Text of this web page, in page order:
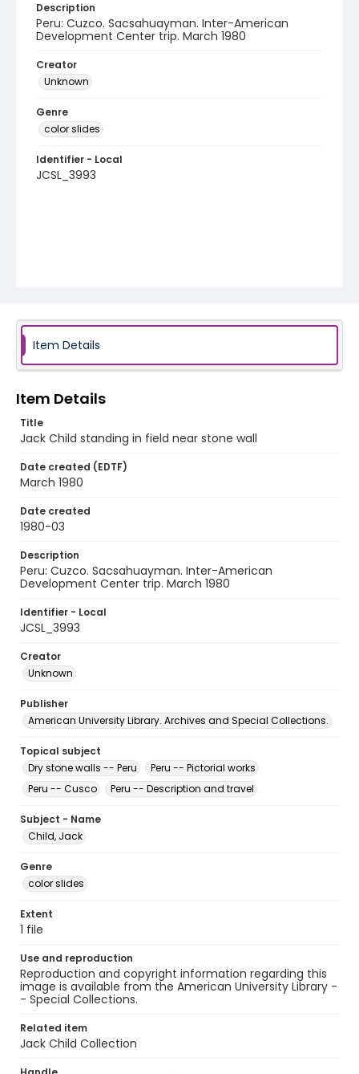
Description
Peru: Cuzco. Sacsahuayman. Inter-American
Development Center trip. March 1980
Creator
Unknown
Genre
color slides
Identifier - Local
JCSL_3993
Item Details
Item Details
Title
Jack Child standing in field near stone wall
Date created (EDTF)
March 1980
Date created
1980-03
Description
Peru: Cuzco. Sacsahuayman. Inter-American
Development Center trip. March 1980
Identifier - Local
JCSL_3993
Creator
Unknown
Publisher
American University Library. Archives and Special Collections.
Topical subject
Dry stone walls -- Peru
Peru -- Pictorial works
Peru -- Cusco
Peru -- Description and travel
Subject - Name
Child, Jack
Genre
color slides
Extent
1 file
Use and reproduction
Reproduction and copyright information regarding this
image is available from the American University Library -
- Special Collections.
Related item
Jack Child Collection